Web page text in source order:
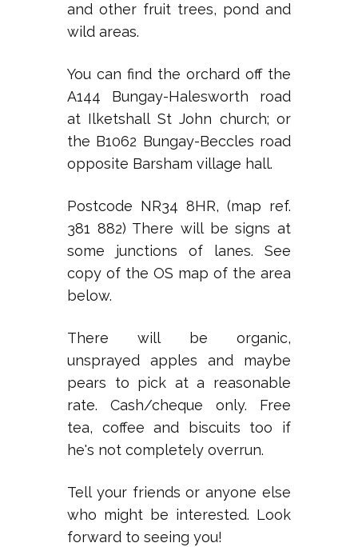
and other fruit trees, pond and
wild areas.
You can find the orchard off the
A144 Bungay-Halesworth road
at Ilketshall St John church; or
the B1062 Bungay-Beccles road
opposite Barsham village hall.
Postcode NR34 8HR, (map ref.
381 882) There will be signs at
some junctions of lanes. See
copy of the OS map of the area
below.
There will be organic,
unsprayed apples and maybe
pears to pick at a reasonable
rate. Cash/cheque only. Free
tea, coffee and biscuits too if
he's not completely overrun.
Tell your friends or anyone else
who might be interested. Look
forward to seeing you!